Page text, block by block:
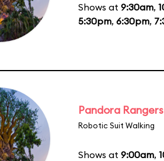
Shows at 9:30am,
5:30pm, 6:30pm,
Pandora Rangers
Robotic Suit Walking
Shows at 9:00am,